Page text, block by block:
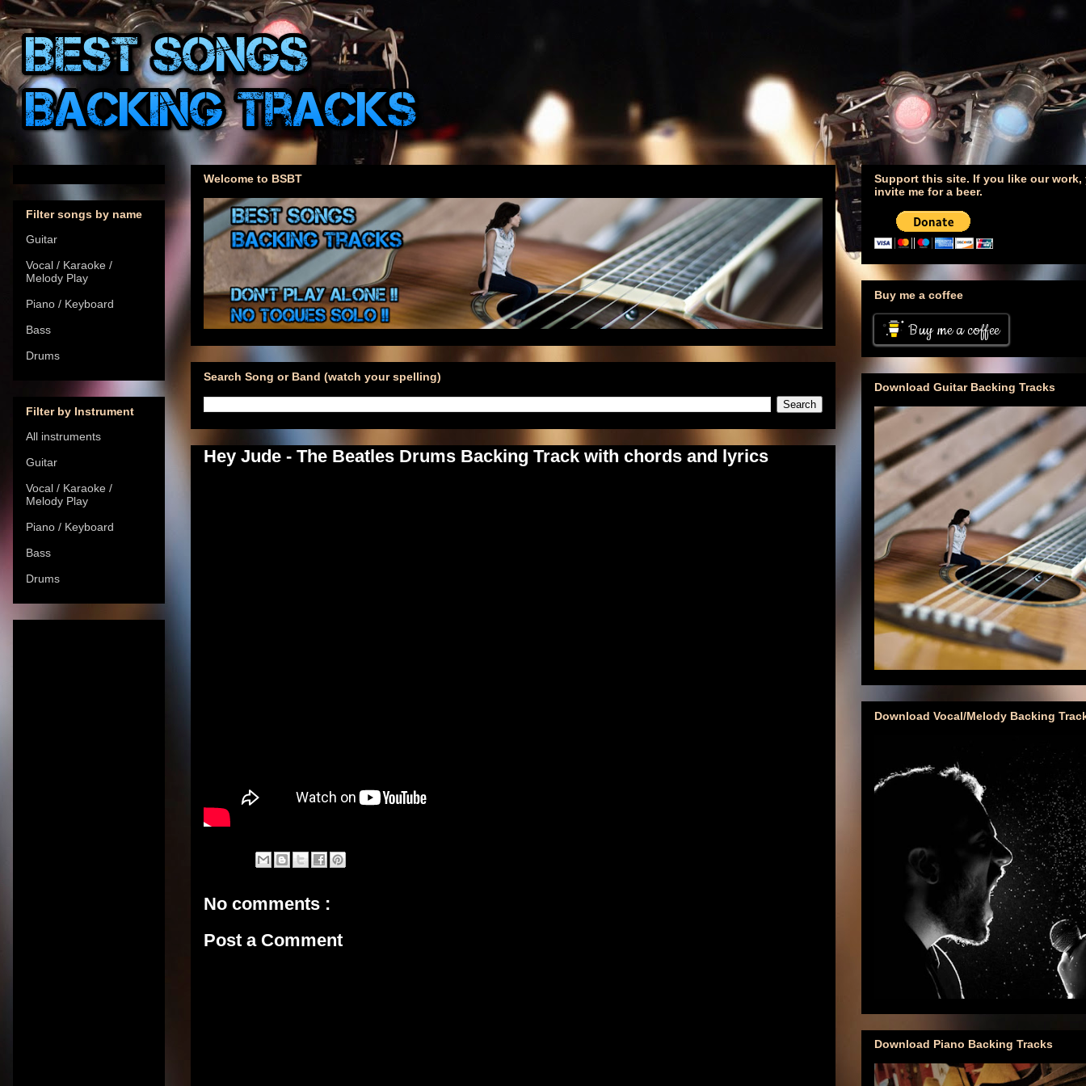
Welcome to BSBT
Search Song or Band (watch your spelling)
Hey Jude - The Beatles Drums Backing Track with chords and lyrics
No comments :
Post a Comment
Filter songs by name
Guitar
Vocal / Karaoke /
Melody Play
Piano / Keyboard
Bass
Drums
Filter by Instrument
All instruments
Guitar
Vocal / Karaoke /
Melody Play
Piano / Keyboard
Bass
Drums
Support this site. If you like our work,
invite me for a beer.
Buy me a coffee
Buy me a coffee
Download Guitar Backing Tracks
Download Vocal/Melody Backing
Download Piano Backing Tracks